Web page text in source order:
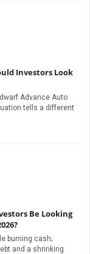
Investors Look
Advance Auto
tells a different
Be Looking
burning cash;
and a shrinking